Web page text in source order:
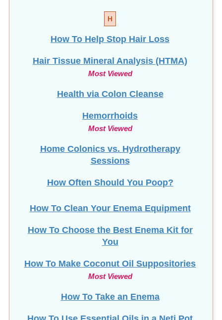
H
How To Help Stop Hair Loss
Hair Tissue Mineral Analysis (HTMA)
Most Viewed
Health via Colon Cleanse
Hemorrhoids
Most Viewed
Home Colonics vs. Hydrotherapy
Sessions
How Often Should You Poop?
How To Clean Your Enema Equipment
How To Choose the Best Enema Kit for
You
How To Make Coconut Oil Suppositories
Most Viewed
How To Take an Enema